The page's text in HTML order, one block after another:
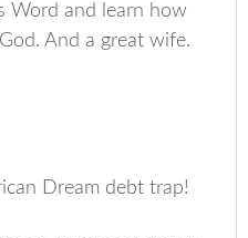
Word and learn how
And a great wife.
Dream debt trap!